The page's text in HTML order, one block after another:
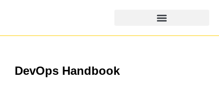
DevOps Handbook